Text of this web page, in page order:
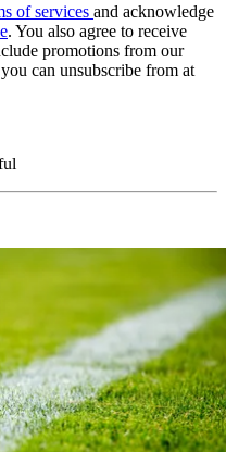
of services and acknowledge
. You also agree to receive
promotions from our
can unsubscribe from at